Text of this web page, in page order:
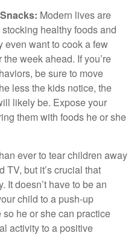
Modern lives are
healthy foods and
even want to cook a few
week ahead. If you’re
be sure to move
less the kids notice, the
likely be. Expose your
them with foods he or she
ever to tear children away
TV, but it’s crucial that
It doesn’t have to be an
child to a push-up
he or she can practice
activity to a positive